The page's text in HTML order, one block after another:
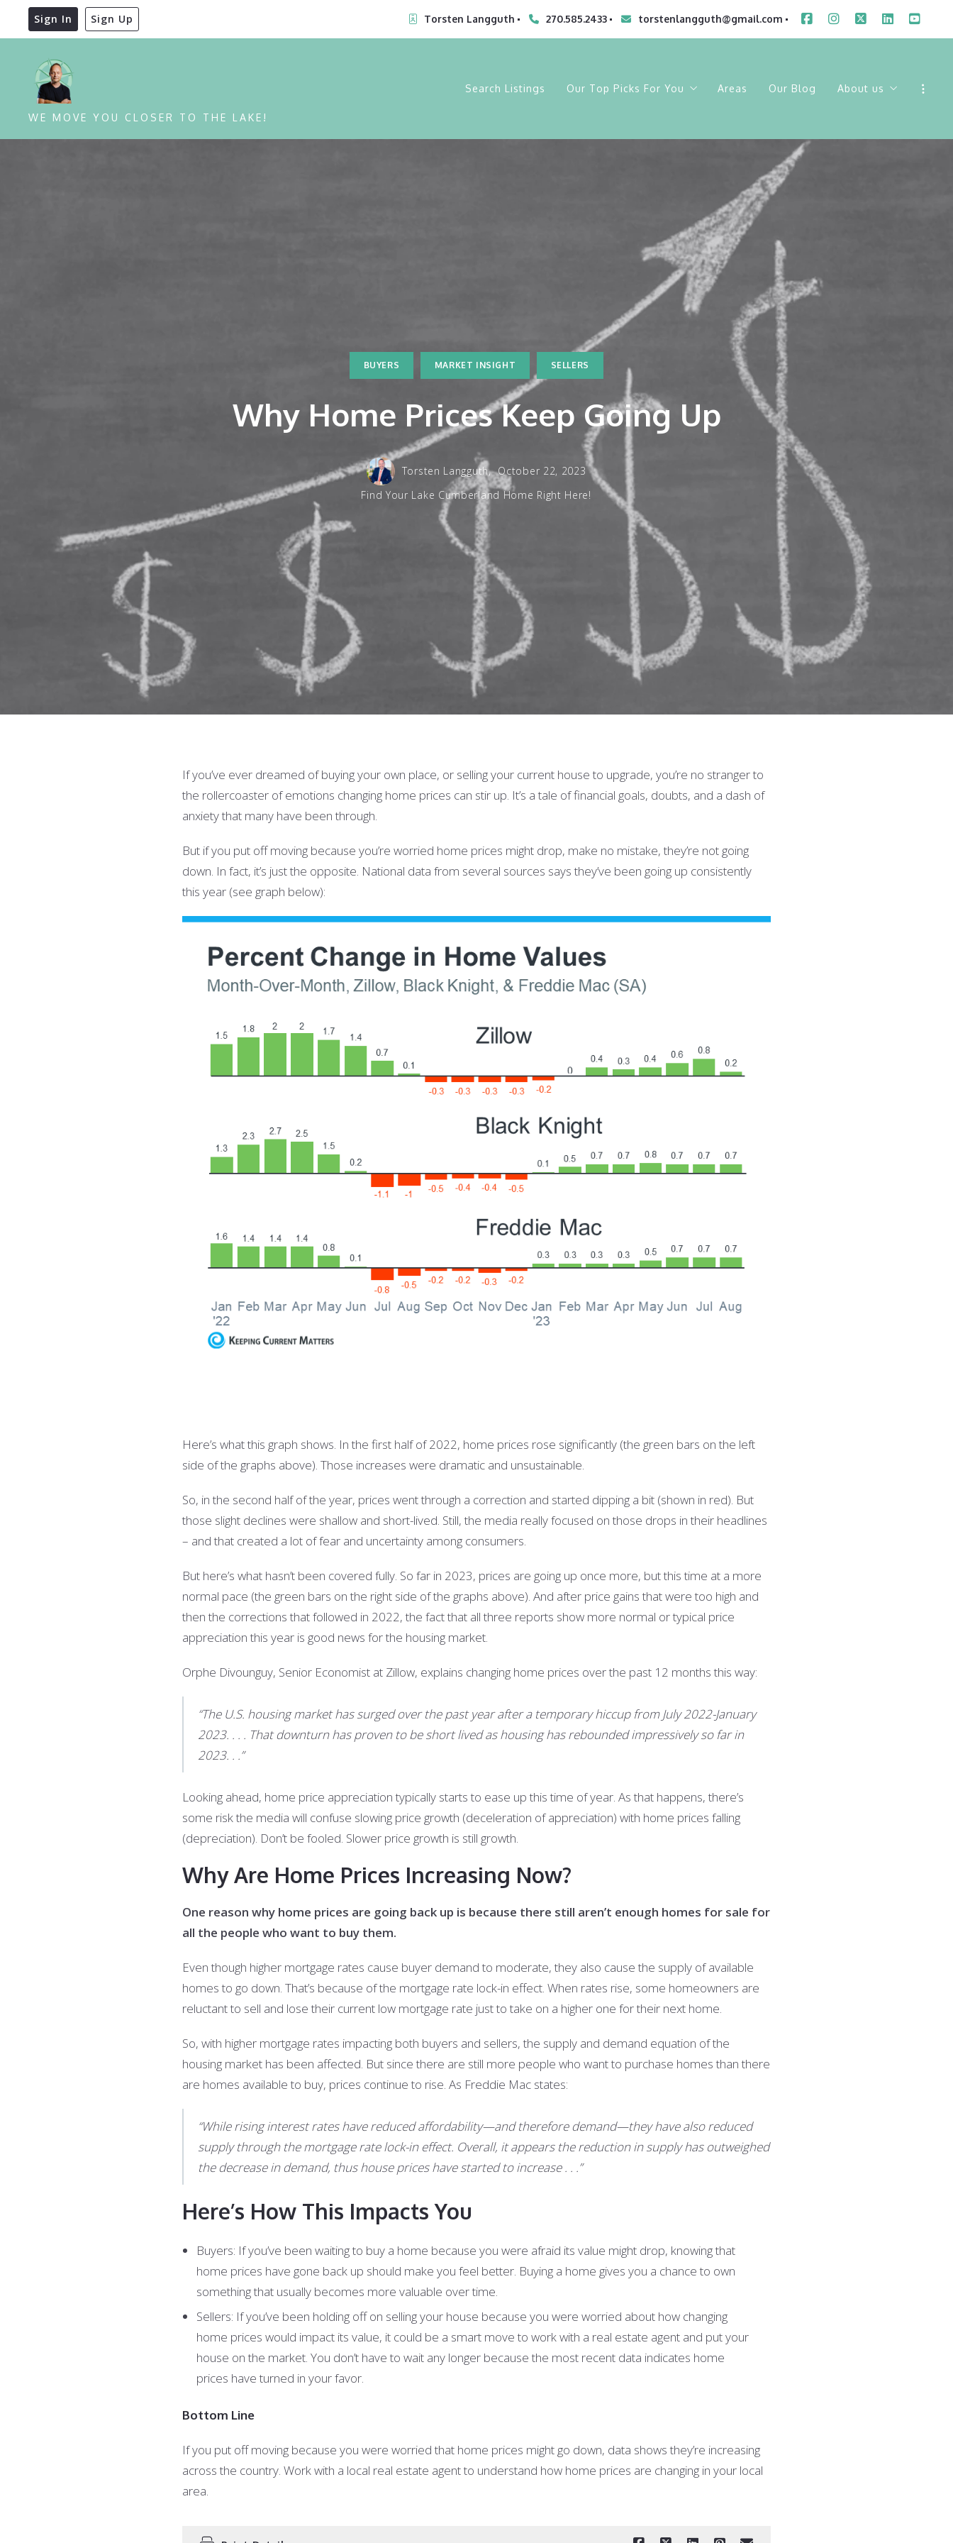
Sign In Sign Up Torsten Langguth 270.585.2433 torstenlangguth@gmail.com
WE MOVE YOU CLOSER TO THE LAKE!
Search Listings Our Top Picks For You Areas Our Blog About us
BUYERS MARKET INSIGHT SELLERS
Why Home Prices Keep Going Up
Torsten Langguth, October 22, 2023
Find Your Lake Cumberland Home Right Here!
If you’ve ever dreamed of buying your own place, or selling your current house to upgrade, you’re no stranger to
the rollercoaster of emotions changing home prices can stir up. It’s a tale of financial goals, doubts, and a dash of
anxiety that many have been through.
But if you put off moving because you’re worried home prices might drop, make no mistake, they’re not going
down. In fact, it’s just the opposite. National data from several sources says they’ve been going up consistently
this year (see graph below):
Here’s what this graph shows. In the first half of 2022, home prices rose significantly (the green bars on the left
side of the graphs above). Those increases were dramatic and unsustainable.
So, in the second half of the year, prices went through a correction and started dipping a bit (shown in red). But
those slight declines were shallow and short-lived. Still, the media really focused on those drops in their headlines
– and that created a lot of fear and uncertainty among consumers.
But here’s what hasn’t been covered fully. So far in 2023, prices are going up once more, but this time at a more
normal pace (the green bars on the right side of the graphs above). And after price gains that were too high and
then the corrections that followed in 2022, the fact that all three reports show more normal or typical price
appreciation this year is good news for the housing market.
Orphe Divounguy, Senior Economist at Zillow, explains changing home prices over the past 12 months this way:
“The U.S. housing market has surged over the past year after a temporary hiccup from July 2022-January
2023. . . . That downturn has proven to be short lived as housing has rebounded impressively so far in
2023. . .”
Looking ahead, home price appreciation typically starts to ease up this time of year. As that happens, there’s
some risk the media will confuse slowing price growth (deceleration of appreciation) with home prices falling
(depreciation). Don’t be fooled. Slower price growth is still growth.
Why Are Home Prices Increasing Now?
One reason why home prices are going back up is because there still aren’t enough homes for sale for
all the people who want to buy them.
Even though higher mortgage rates cause buyer demand to moderate, they also cause the supply of available
homes to go down. That’s because of the mortgage rate lock-in effect. When rates rise, some homeowners are
reluctant to sell and lose their current low mortgage rate just to take on a higher one for their next home.
So, with higher mortgage rates impacting both buyers and sellers, the supply and demand equation of the
housing market has been affected. But since there are still more people who want to purchase homes than there
are homes available to buy, prices continue to rise. As Freddie Mac states:
“While rising interest rates have reduced affordability—and therefore demand—they have also reduced
supply through the mortgage rate lock-in effect. Overall, it appears the reduction in supply has outweighed
the decrease in demand, thus house prices have started to increase . . .”
Here’s How This Impacts You
Buyers: If you’ve been waiting to buy a home because you were afraid its value might drop, knowing that
home prices have gone back up should make you feel better. Buying a home gives you a chance to own
something that usually becomes more valuable over time.
Sellers: If you’ve been holding off on selling your house because you were worried about how changing
home prices would impact its value, it could be a smart move to work with a real estate agent and put your
house on the market. You don’t have to wait any longer because the most recent data indicates home
prices have turned in your favor.
Bottom Line
If you put off moving because you were worried that home prices might go down, data shows they’re increasing
across the country. Work with a local real estate agent to understand how home prices are changing in your local
area.